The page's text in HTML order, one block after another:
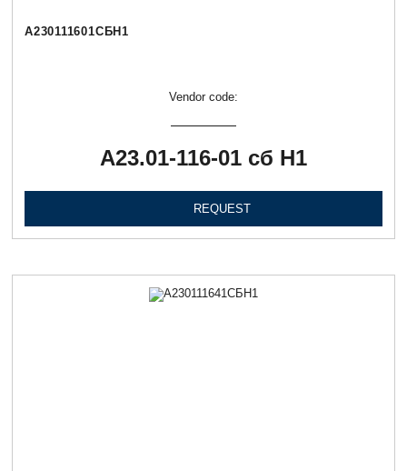
А230111601СБН1
Vendor code:
А23.01-116-01 сб Н1
REQUEST